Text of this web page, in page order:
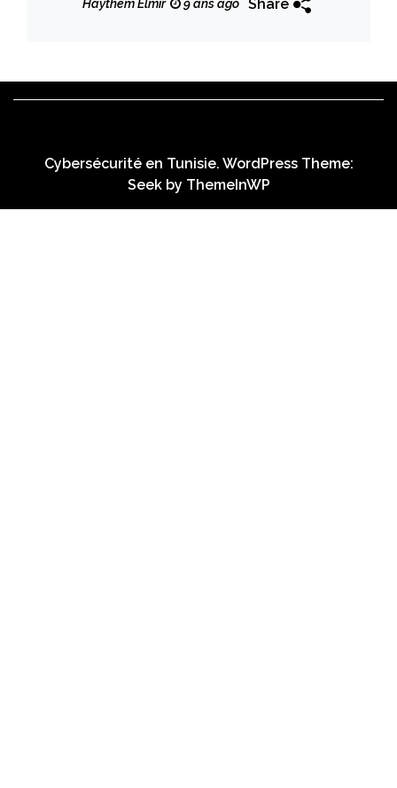
Haythem Elmir 9 ans ago Share
Cybersécurité en Tunisie. WordPress Theme:
Seek by ThemeInWP